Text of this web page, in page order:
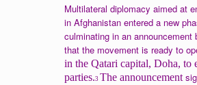
Multilateral diplomacy aimed at
in Afghanistan entered a new
culminating in an announcement
that the movement is ready to
in the Qatari capital, Doha, to
parties.3 The announcement